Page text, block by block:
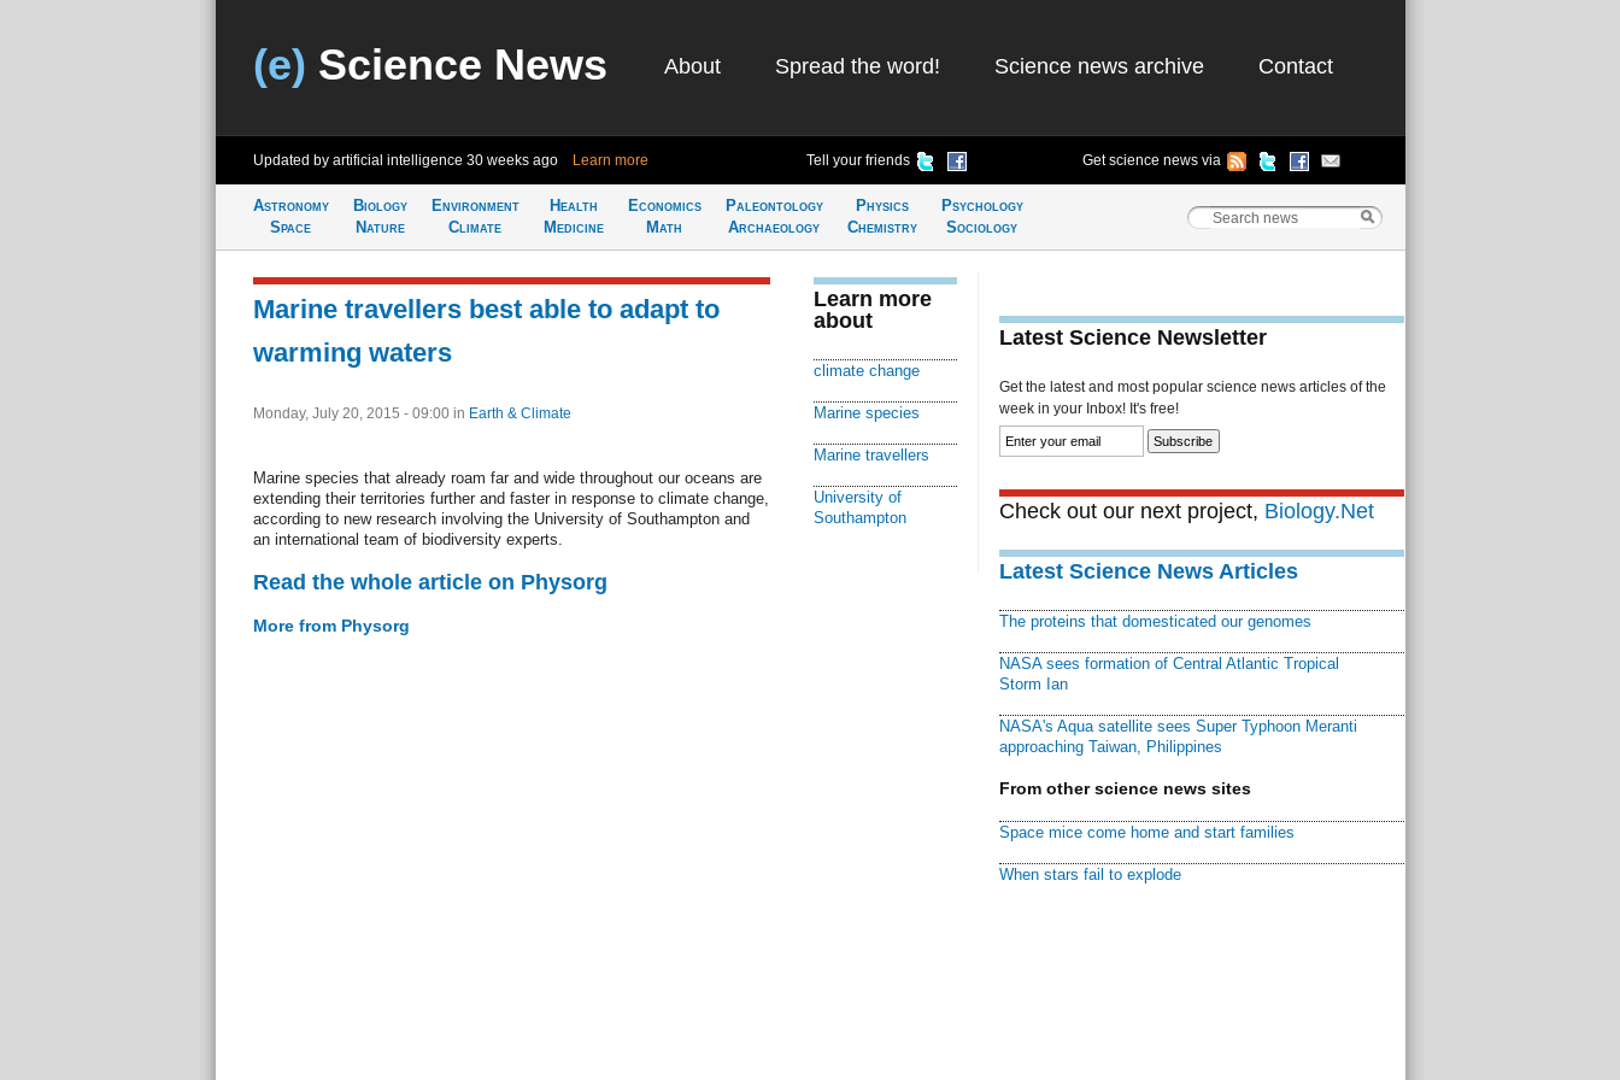
(e) Science News About Spread the word! Science news archive Contact
Updated by artificial intelligence 30 weeks ago Learn more Tell your friends Get science news via
Astronomy
Space
Biology
Nature
Environment
Climate
Health
Medicine
Economics
Math
Paleontology
Archaeology
Physics
Chemistry
Psychology
Sociology
Marine travellers best able to adapt to
warming waters
Monday, July 20, 2015 - 09:00 in Earth & Climate
Marine species that already roam far and wide throughout our oceans are
extending their territories further and faster in response to climate change,
according to new research involving the University of Southampton and
an international team of biodiversity experts.
Read the whole article on Physorg
More from Physorg
Learn more
about
climate change
Marine species
Marine travellers
University of
Southampton
Latest Science Newsletter
Get the latest and most popular science news articles of the
week in your Inbox! It's free!
Check out our next project, Biology.Net
Latest Science News Articles
The proteins that domesticated our genomes
NASA sees formation of Central Atlantic Tropical
Storm Ian
NASA's Aqua satellite sees Super Typhoon Meranti
approaching Taiwan, Philippines
From other science news sites
Space mice come home and start families
When stars fail to explode